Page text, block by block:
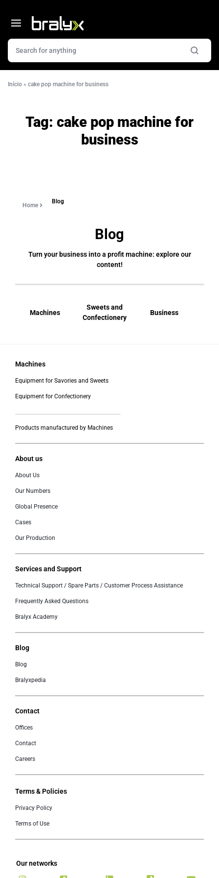
Início » cake pop machine for business
Tag: cake pop machine for
business
Home
Blog
Blog
Turn your business into a profit machine: explore our
content!
Machines
Sweets and
Confectionery
Business
Machines
Equipment for Savories and Sweets
Equipment for Confectionery
Products manufactured by Machines
About us
About Us
Our Numbers
Global Presence
Cases
Our Production
Services and Support
Technical Support / Spare Parts / Customer Process Assistance
Frequently Asked Questions
Bralyx Academy
Blog
Blog
Bralyxpedia
Contact
Offices
Contact
Careers
Terms & Policies
Privacy Policy
Terms of Use
Our networks